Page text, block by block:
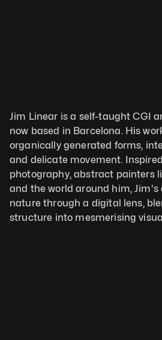
Jim Linear is a self-taught CGI
now based in Barcelona. His
organically generated forms,
and delicate movement.
photography, abstract painters
and the world around him,
nature through a digital lens,
structure into mesmerising